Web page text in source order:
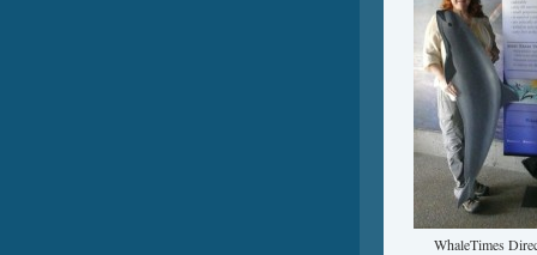
WhaleTimes